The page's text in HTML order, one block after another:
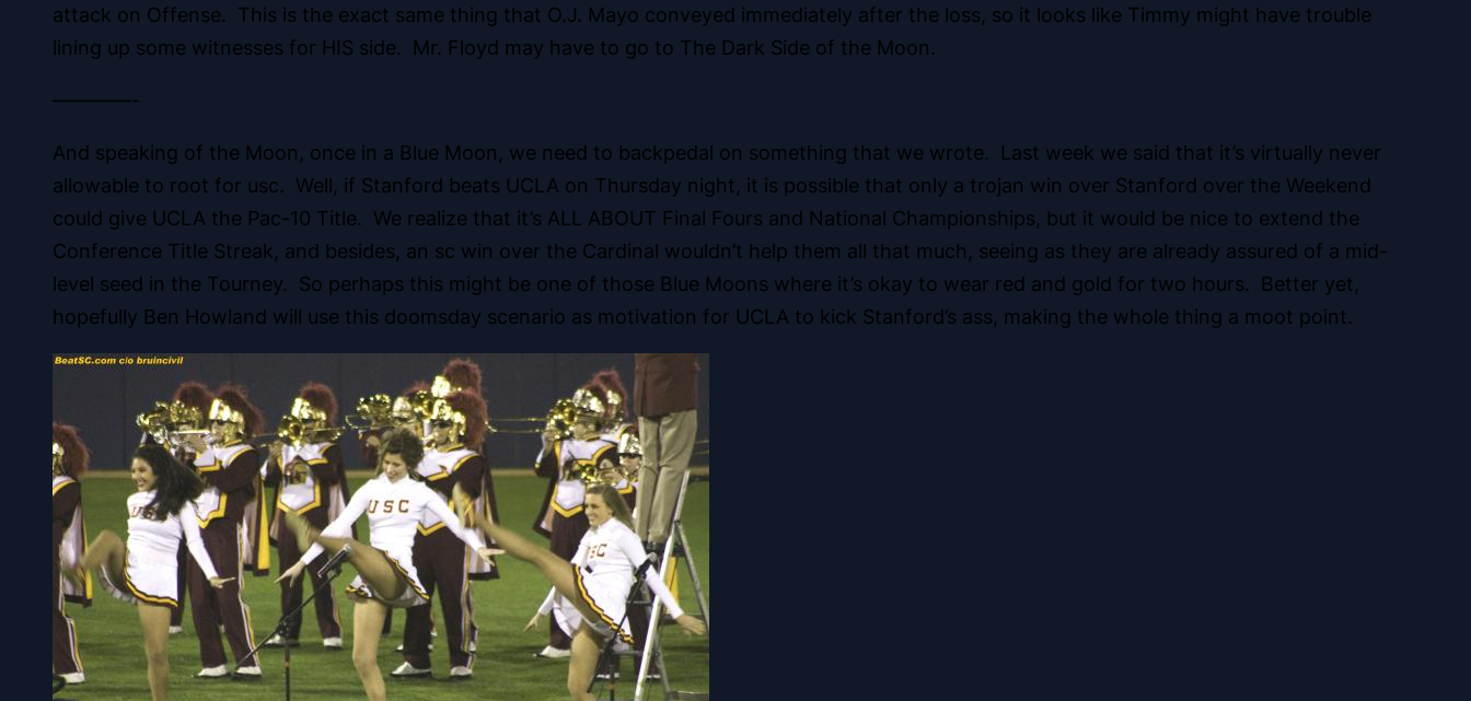
attack on Offense. This is the exact same thing that O.J. Mayo conveyed immediately after the loss, so it looks like Timmy might have trouble
lining up some witnesses for HIS side. Mr. Floyd may have to go to The Dark Side of the Moon.
————-
And speaking of the Moon, once in a Blue Moon, we need to backpedal on something that we wrote. Last week we said that it’s virtually never
allowable to root for usc. Well, if Stanford beats UCLA on Thursday night, it is possible that only a trojan win over Stanford over the Weekend
could give UCLA the Pac-10 Title. We realize that it’s ALL ABOUT Final Fours and National Championships, but it would be nice to extend the
Conference Title Streak, and besides, an sc win over the Cardinal wouldn’t help them all that much, seeing as they are already assured of a mid-
level seed in the Tourney. So perhaps this might be one of those Blue Moons where it’s okay to wear red and gold for two hours. Better yet,
hopefully Ben Howland will use this doomsday scenario as motivation for UCLA to kick Stanford’s ass, making the whole thing a moot point.